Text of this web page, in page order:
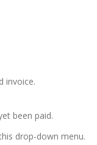
invoice.
been paid.
drop-down menu.